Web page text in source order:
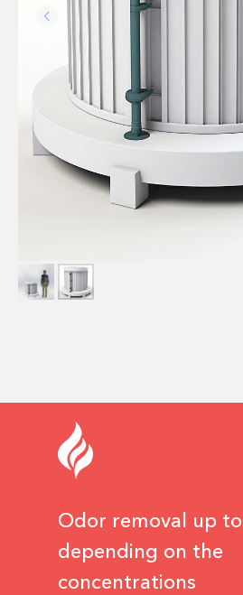
Odor removal up
depending on the
concentrations